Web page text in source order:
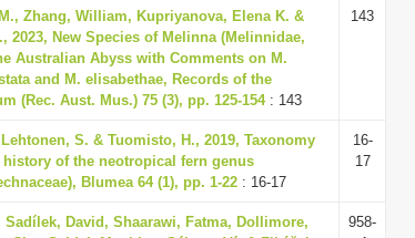
Zhang, William, Kupriyanova, Elena K. &
2023, New Species of Melinna (Melinnidae,
Australian Abyss with Comments on M.
and M. elisabethae, Records of the
(Rec. Aust. Mus.) 75 (3), pp. 125-154: 143
143
S. & Tuomisto, H., 2019, Taxonomy
of the neotropical fern genus
Blumea 64 (1), pp. 1-22 : 16-17
16-
17
Sadílek, David, Shaarawi, Fatma, Dollimore,
958-